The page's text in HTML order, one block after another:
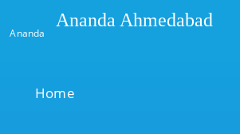
Ananda
Ananda Ahmedabad
Home